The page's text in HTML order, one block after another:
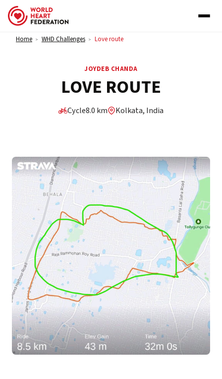
Skip to content
Home > WHD Challenges > Love route
JOYDEB CHANDA
LOVE ROUTE
Cycle8.0 km Kolkata, India